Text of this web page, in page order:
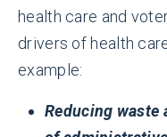
health care and
drivers of health
example:
Reducing waste